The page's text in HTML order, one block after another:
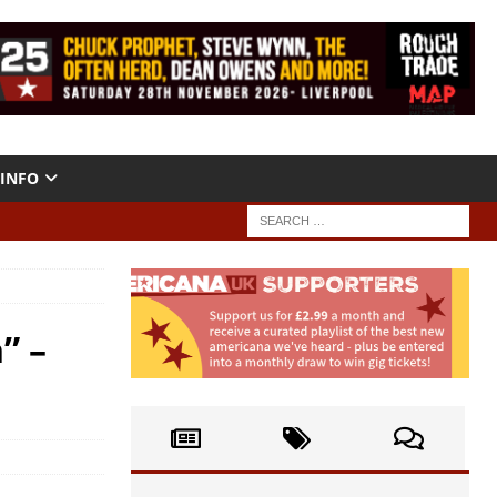
INFO
–